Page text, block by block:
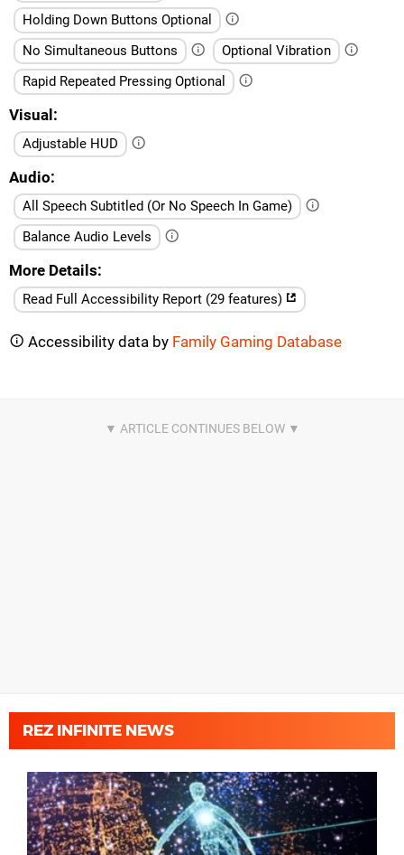
Holding Down Buttons Optional
No Simultaneous Buttons
Optional Vibration
Rapid Repeated Pressing Optional
Visual
Adjustable HUD
Audio
All Speech Subtitled (Or No Speech In Game)
Balance Audio Levels
More Details
Read Full Accessibility Report (29 features)
Accessibility data by Family Gaming Database
REZ INFINITE NEWS